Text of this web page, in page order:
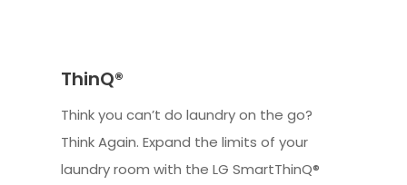
ThinQ®
Think you can’t do laundry on the go?
Think Again. Expand the limits of your
laundry room with the LG SmartThinQ®